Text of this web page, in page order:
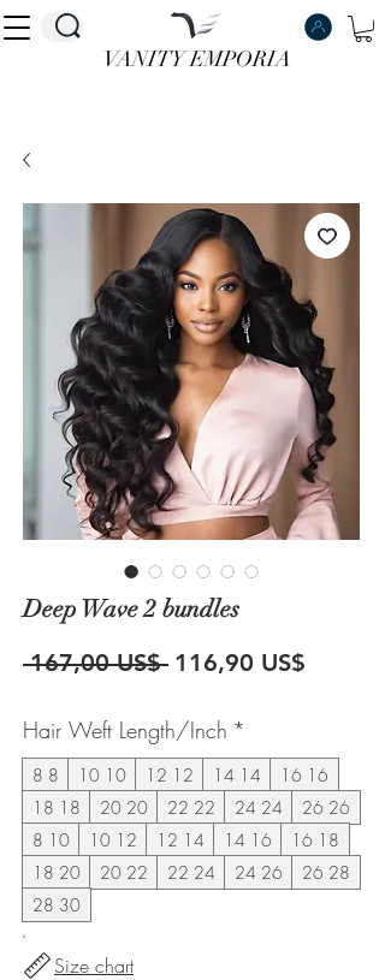
VANITY EMPORIA
VANITY EMPORIA
Deep Wave 2 bundles
167,00 US$ Precio
116,90 US$
Hair Weft Length/Inch *
8 8 10 10 12 12 14 14
16 16
18 18
20 20 22 22 24 24
26 26
8 10
10 12 12 14 14 16
16 18
18 20
20 22 22 24 24 26
26 28
28 30
Size chart